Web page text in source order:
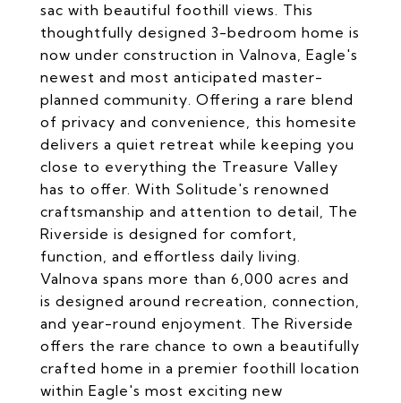
sac with beautiful foothill views. This
thoughtfully designed 3-bedroom home is
now under construction in Valnova, Eagle's
newest and most anticipated master-
planned community. Offering a rare blend
of privacy and convenience, this homesite
delivers a quiet retreat while keeping you
close to everything the Treasure Valley
has to offer. With Solitude's renowned
craftsmanship and attention to detail, The
Riverside is designed for comfort,
function, and effortless daily living.
Valnova spans more than 6,000 acres and
is designed around recreation, connection,
and year-round enjoyment. The Riverside
offers the rare chance to own a beautifully
crafted home in a premier foothill location
within Eagle's most exciting new